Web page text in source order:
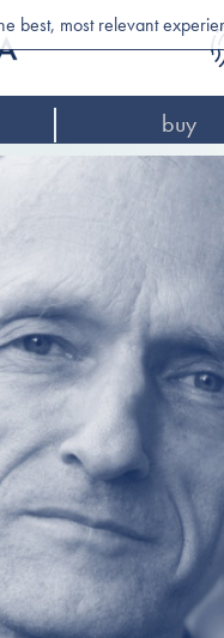
best, most relevant
buy